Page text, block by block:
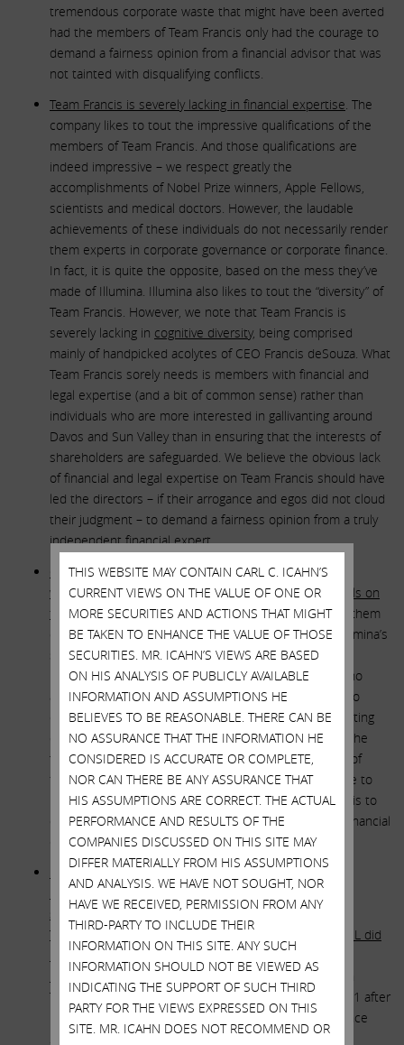
tremendous corporate waste that might have been averted
had the members of Team Francis only had the courage to
demand a fairness opinion from a financial advisor that was
not tainted with disqualifying conflicts.
Team Francis is severely lacking in financial expertise. The
company likes to tout the impressive qualifications of the
members of Team Francis. And those qualifications are
indeed impressive – we respect greatly the
accomplishments of Nobel Prize winners, Apple Fellows,
scientists and medical doctors. However, the laudable
achievements of these individuals do not necessarily render
them experts in corporate governance or corporate finance.
In fact, it is quite the opposite, based on the mess they’ve
made of Illumina. Illumina also likes to tout the “diversity” of
Team Francis. However, we note that Team Francis is
severely lacking in cognitive diversity, being comprised
mainly of handpicked acolytes of CEO Francis deSouza. What
Team Francis sorely needs is members with financial and
legal expertise (and a bit of common sense) rather than
individuals who are more interested in gallivanting around
Davos and Sun Valley than in ensuring that the interests of
shareholders are safeguarded. We believe the obvious lack
of financial and legal expertise on Team Francis should have
led the directors – if their arrogance and egos did not cloud
their judgment – to demand a fairness opinion from a truly
independent financial expert.
GRAIL’s selling shareholders included some of the
wealthiest and most financially sophisticated individuals on
the planet(Bill Gates and Jeff Bezos). We do not fault them
one bit for profiting handsomely at the expense of Illumina’s
shareholders due to the huge intelligence imbalance
between them and the “geniuses” on Team Francis who
approved the deal. However, the fact that they were so
obviously outgunned and outclassed by the people sitting
opposite them at the negotiating table, coupled with the
fact that they had neither credible financial expertise of
their own nor any independent outside financial advice to
rely on, should in our view have prompted Team Francis to
demand a fairness opinion from a truly independent financial
expert.
How – in the absence of a fairness opinion – did the
members of Team Francis satisfy themselves that the
special relationship between Illumina Chairman John
Thompson and a billionaire selling stockholder of GRAIL did
not taint the transaction process to the detriment of
Illumina shareholders?Current Illumina Chairman John
Thompson was appointed Chair of Illumina in May 2021 after
having served on the company’s board of directors since
2017. He has also served on the board of directors,
THIS WEBSITE MAY CONTAIN CARL C. ICAHN’S
CURRENT VIEWS ON THE VALUE OF ONE OR
MORE SECURITIES AND ACTIONS THAT MIGHT
BE TAKEN TO ENHANCE THE VALUE OF THOSE
SECURITIES. MR. ICAHN’S VIEWS ARE BASED
ON HIS ANALYSIS OF PUBLICLY AVAILABLE
INFORMATION AND ASSUMPTIONS HE
BELIEVES TO BE REASONABLE. THERE CAN BE
NO ASSURANCE THAT THE INFORMATION HE
CONSIDERED IS ACCURATE OR COMPLETE,
NOR CAN THERE BE ANY ASSURANCE THAT
HIS ASSUMPTIONS ARE CORRECT. THE ACTUAL
PERFORMANCE AND RESULTS OF THE
COMPANIES DISCUSSED ON THIS SITE MAY
DIFFER MATERIALLY FROM HIS ASSUMPTIONS
AND ANALYSIS. WE HAVE NOT SOUGHT, NOR
HAVE WE RECEIVED, PERMISSION FROM ANY
THIRD-PARTY TO INCLUDE THEIR
INFORMATION ON THIS SITE. ANY SUCH
INFORMATION SHOULD NOT BE VIEWED AS
INDICATING THE SUPPORT OF SUCH THIRD
PARTY FOR THE VIEWS EXPRESSED ON THIS
SITE. MR. ICAHN DOES NOT RECOMMEND OR